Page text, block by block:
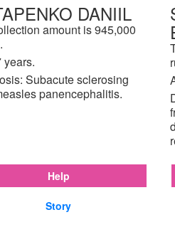
DANIIL
amount is 945,000
years.
Subacute sclerosing
panencephalitis.
Help
Story